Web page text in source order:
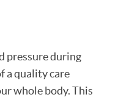
pressure during
a quality care
whole body. This